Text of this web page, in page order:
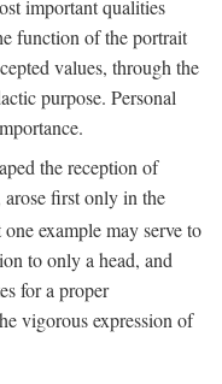
important qualities
function of the portrait
values, through the
purpose. Personal
the reception of
first only in the
one example may serve to
to only a head, and
for a proper
vigorous expression of